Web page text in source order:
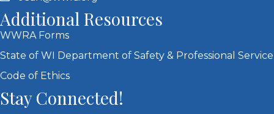
Additional Resources
WWRA Forms
State of WI Department of Safety & Professional Service
Code of Ethics
Stay Connected!